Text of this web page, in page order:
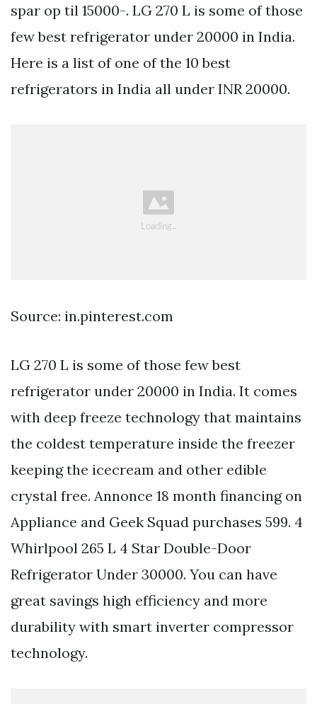
spar op til 15000-. LG 270 L is some of those
few best refrigerator under 20000 in India.
Here is a list of one of the 10 best
refrigerators in India all under INR 20000.
Source: in.pinterest.com
LG 270 L is some of those few best
refrigerator under 20000 in India. It comes
with deep freeze technology that maintains
the coldest temperature inside the freezer
keeping the icecream and other edible
crystal free. Annonce 18 month financing on
Appliance and Geek Squad purchases 599. 4
Whirlpool 265 L 4 Star Double-Door
Refrigerator Under 30000. You can have
great savings high efficiency and more
durability with smart inverter compressor
technology.